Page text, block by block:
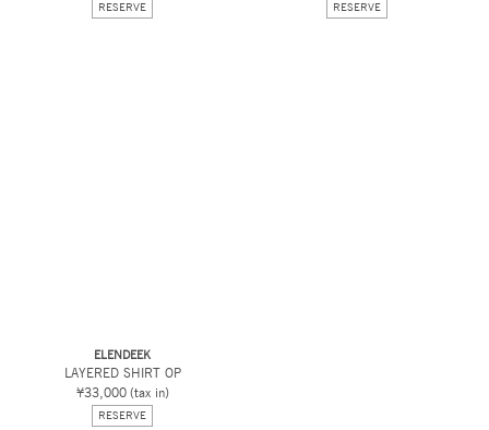
RESERVE RESERVE
ELENDEEK
LAYERED SHIRT OP
¥33,000 (tax in)
RESERVE